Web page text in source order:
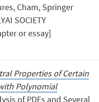
Cham, Springer
SOCIETY
or essay]
Properties of Certain
Polynomial
of PDEs and Several